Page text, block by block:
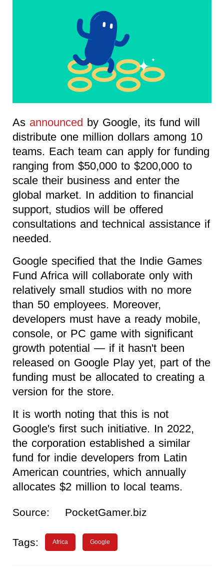
As announced by Google, its fund will
distribute one million dollars among 10
teams. Each team can apply for funding
ranging from $50,000 to $200,000 to
scale their business and enter the
global market. In addition to financial
support, studios will be offered
consultations and technical assistance if
needed.
Google specified that the Indie Games
Fund Africa will collaborate only with
relatively small studios with no more
than 50 employees. Moreover,
developers must have a ready mobile,
console, or PC game with significant
growth potential — if it hasn't been
released on Google Play yet, part of the
funding must be allocated to creating a
version for the store.
It is worth noting that this is not
Google's first such initiative. In 2022,
the corporation established a similar
fund for indie developers from Latin
American countries, which annually
allocates $2 million to local teams.
Source: PocketGamer.biz
Tags: Africa Google